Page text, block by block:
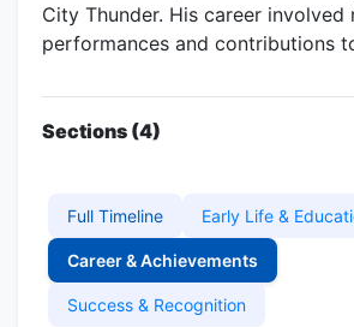
City Thunder. His career involved
performances and contributions
Sections (4)
Full Timeline Early Life &
Career & Achievements
Success & Recognition